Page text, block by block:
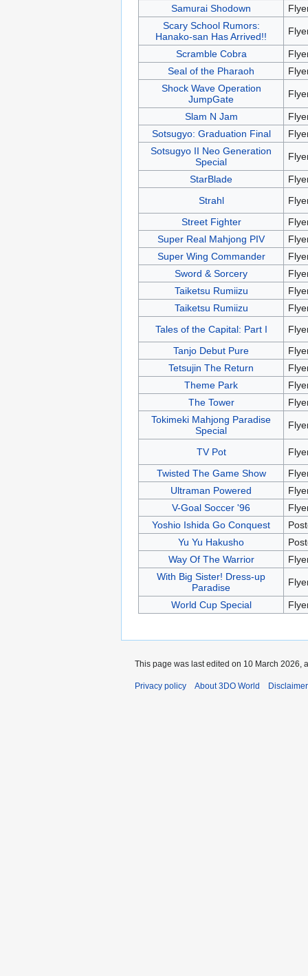
Samurai Shodown
Scary School Rumors:
Hanako-san Has Arrived!!
Scramble Cobra
Seal of the Pharaoh
Shock Wave Operation
JumpGate
Slam N Jam
Sotsugyo: Graduation Final
Sotsugyo II Neo Generation
Special
StarBlade
Strahl
Street Fighter
Super Real Mahjong PIV
Super Wing Commander
Sword & Sorcery
Taiketsu Rumiizu
Taiketsu Rumiizu
Tales of the Capital: Part I
Tanjo Debut Pure
Tetsujin The Return
Theme Park
The Tower
Tokimeki Mahjong Paradise
Special
TV Pot
Twisted The Game Show
Ultraman Powered
V-Goal Soccer '96
Yoshio Ishida Go Conquest
Yu Yu Hakusho
Way Of The Warrior
With Big Sister! Dress-up
Paradise
World Cup Special
This page was last edited on 10 March 2026,
Privacy policy About 3DO World